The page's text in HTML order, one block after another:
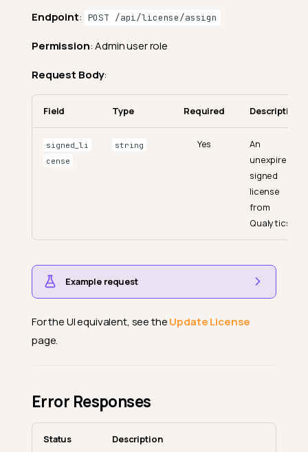
Endpoint: POST /api/license/assign
Permission: Admin user role
Request Body:
Field Type Required Description
signed_li
cense
string Yes
An
unexpired
signed
license
from
Qualytics.
Example request
For the UI equivalent, see theUpdate License
page.
Error Responses
Status
Description